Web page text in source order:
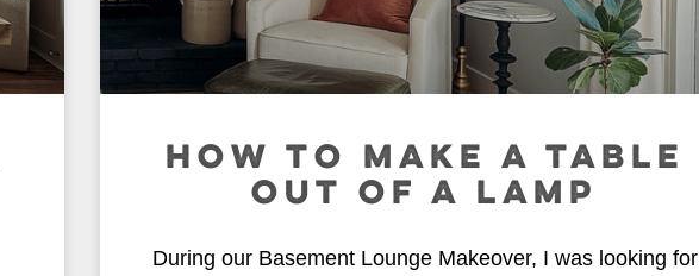
HOW TO MAKE A TABLE
OUT OF A LAMP
During our Basement Lounge Makeover, I was looking for